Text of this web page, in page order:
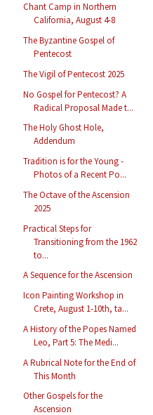
Chant Camp in Northern
California, August 4-8
The Byzantine Gospel of
Pentecost
The Vigil of Pentecost 2025
No Gospel for Pentecost? A
Radical Proposal Made t...
The Holy Ghost Hole,
Addendum
Tradition is for the Young -
Photos of a Recent Po...
The Octave of the Ascension
2025
Practical Steps for
Transitioning from the 1962
to...
A Sequence for the Ascension
Icon Painting Workshop in
Crete, August 1-10th, ta...
A History of the Popes Named
Leo, Part 5: The Medi...
A Rubrical Note for the End of
This Month
Other Gospels for the
Ascension